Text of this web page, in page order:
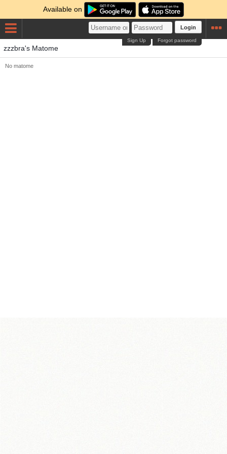
Available on
Login
Forgot password
Sign Up
zzzbra's Matome
No matome